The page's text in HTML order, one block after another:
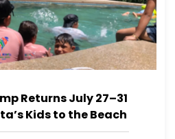
Returns July 27–31
Kids to the Beach